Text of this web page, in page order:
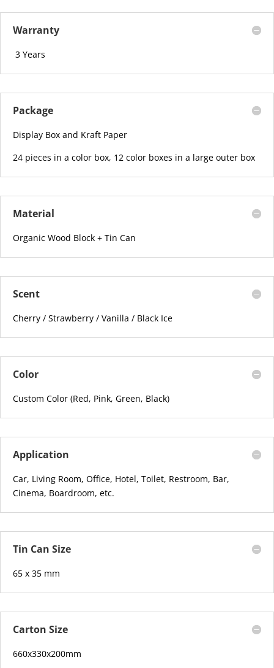
Warranty
3 Years
Package
Display Box and Kraft Paper
24 pieces in a color box, 12 color boxes in a large outer box
Material
Organic Wood Block + Tin Can
Scent
Cherry / Strawberry / Vanilla / Black Ice
Color
Custom Color (Red, Pink, Green, Black)
Application
Car, Living Room, Office, Hotel, Toilet, Restroom, Bar,
Cinema, Boardroom, etc.
Tin Can Size
65 x 35 mm
Carton Size
660x330x200mm